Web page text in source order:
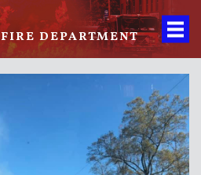
FIRE DEPARTMENT